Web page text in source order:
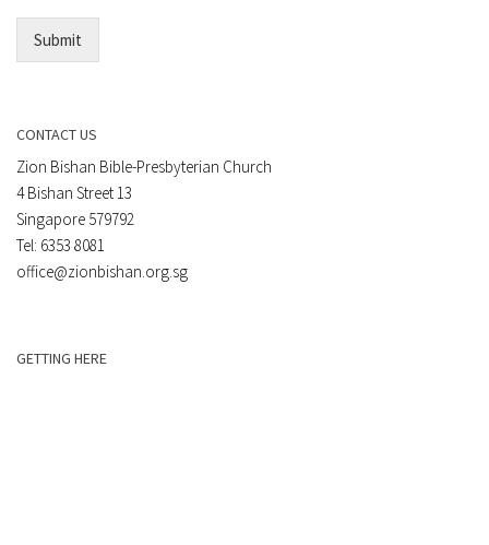
Submit
CONTACT US
Zion Bishan Bible-Presbyterian Church
4 Bishan Street 13
Singapore 579792
Tel: 6353 8081
office@zionbishan.org.sg
GETTING HERE